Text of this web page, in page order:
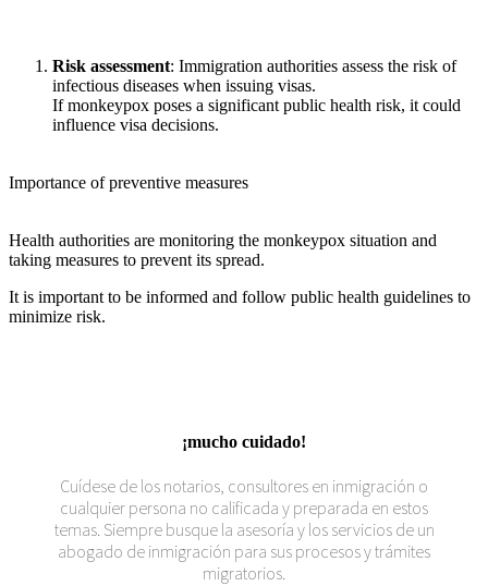
Risk assessment: Immigration authorities assess the risk of
infectious diseases when issuing visas.
If monkeypox poses a significant public health risk, it could
influence visa decisions.
Importance of preventive measures
Health authorities are monitoring the monkeypox situation and
taking measures to prevent its spread.
It is important to be informed and follow public health guidelines to
minimize risk.
¡mucho cuidado!
Cuídese de los notarios, consultores en inmigración o
cualquier persona no calificada y preparada en estos
temas. Siempre busque la asesoría y los servicios de un
abogado de inmigración para sus procesos y trámites
migratorios.